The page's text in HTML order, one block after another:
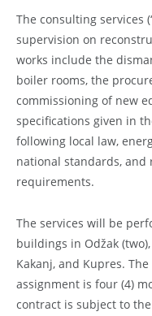
The consulting services
supervision on
works include the
boiler rooms, the
commissioning of new
specifications given in
following local law,
national standards,
requirements.
The services will be
buildings in Odžak
Kakanj, and Kupres.
assignment is four (4)
contract is subject to